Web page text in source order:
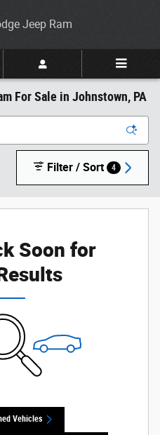
Jeep Ram
For Sale in Johnstown, PA
Filter / Sort 4
Soon for
Vehicles